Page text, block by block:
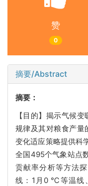
赞
0
摘要/Abstract
摘要：
【目的】揭示气候
规律及其对粮食产量
变化适应策略提供科
全国495个气象站点
贡献率分析等方法
线：1月0 ℃等温线